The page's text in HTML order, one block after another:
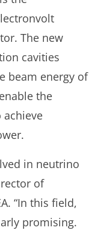
The new
cavities
beam energy of
the
achieve
in neutrino
of
“In this field,
promising.